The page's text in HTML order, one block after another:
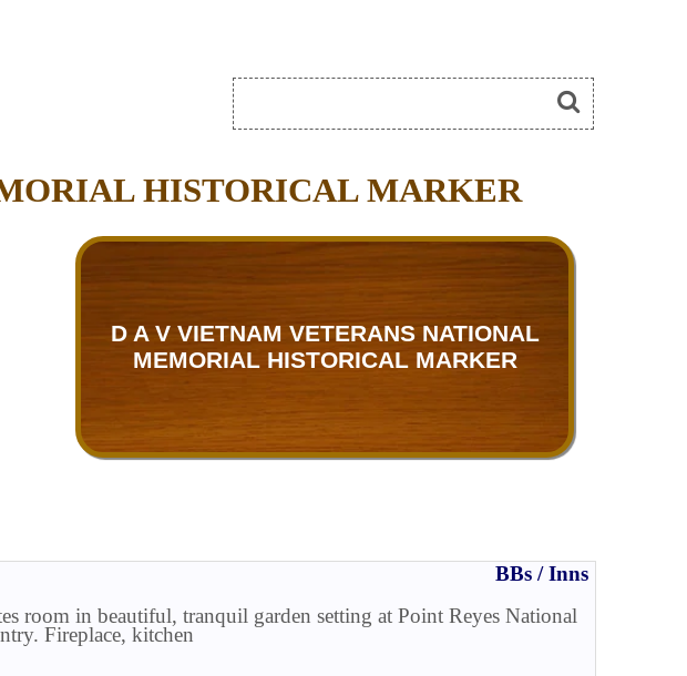
HISTORICAL MARKER
D A V VIETNAM VETERANS NATIONAL
MEMORIAL HISTORICAL MARKER
BBs / Inns
room in beautiful, tranquil garden setting at Point Reyes National
Fireplace, kitchen